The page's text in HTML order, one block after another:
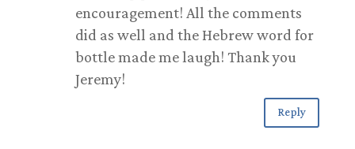
encouragement! All the comments
did as well and the Hebrew word for
bottle made me laugh! Thank you
Jeremy!
Reply